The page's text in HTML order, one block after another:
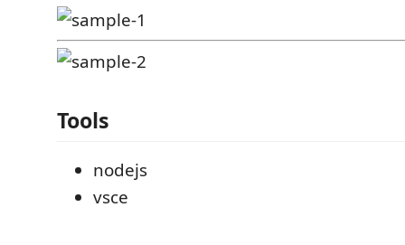
Tools
nodejs
vsce